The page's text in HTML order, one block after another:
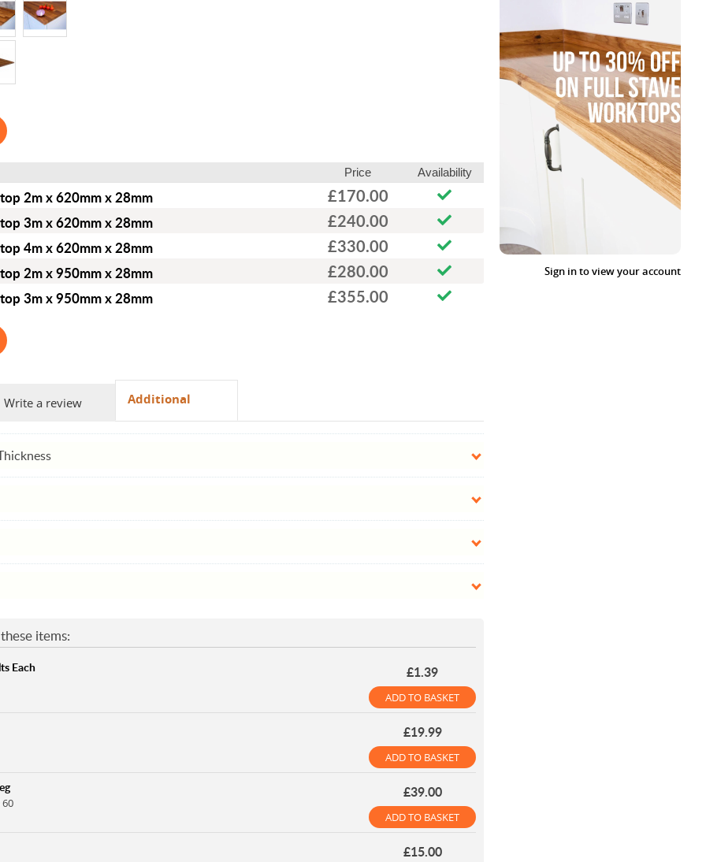
Price Availability
2m x 620mm x 28mm £170.00
3m x 620mm x 28mm £240.00
4m x 620mm x 28mm £330.00
2m x 950mm x 28mm £280.00
3m x 950mm x 28mm £355.00
Write a review Additional
items:
Each £1.39
ADD TO BASKET
£19.99
ADD TO BASKET
£39.00
ADD TO BASKET
£15.00
Sign in to view your account